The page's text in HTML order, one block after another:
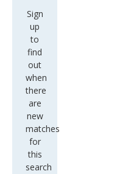
Sign
up
to
find
out
when
there
are
new
matches
for
this
search